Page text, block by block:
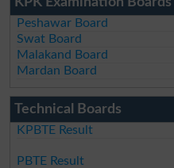
Peshawar Board
Swat Board
Malakand Board
Mardan Board
Technical Boards
KPBTE Result
PBTE Result